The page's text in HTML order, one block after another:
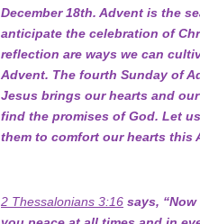
December 18th. Advent is the
anticipate the celebration of
reflection are ways we can
Advent. The fourth Sunday of
Jesus brings our hearts and
find the promises of God. Let
them to comfort our hearts this
2 Thessalonians 3:16 says,